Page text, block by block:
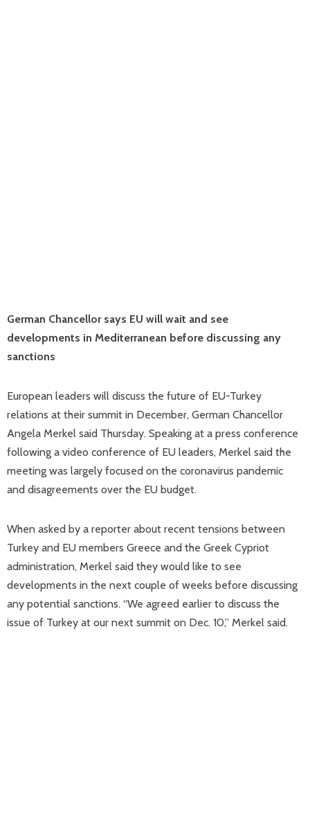
German Chancellor says EU will wait and see
developments in Mediterranean before discussing any
sanctions
European leaders will discuss the future of EU-Turkey
relations at their summit in December, German Chancellor
Angela Merkel said Thursday. Speaking at a press conference
following a video conference of EU leaders, Merkel said the
meeting was largely focused on the coronavirus pandemic
and disagreements over the EU budget.
When asked by a reporter about recent tensions between
Turkey and EU members Greece and the Greek Cypriot
administration, Merkel said they would like to see
developments in the next couple of weeks before discussing
any potential sanctions. “We agreed earlier to discuss the
issue of Turkey at our next summit on Dec. 10,” Merkel said.